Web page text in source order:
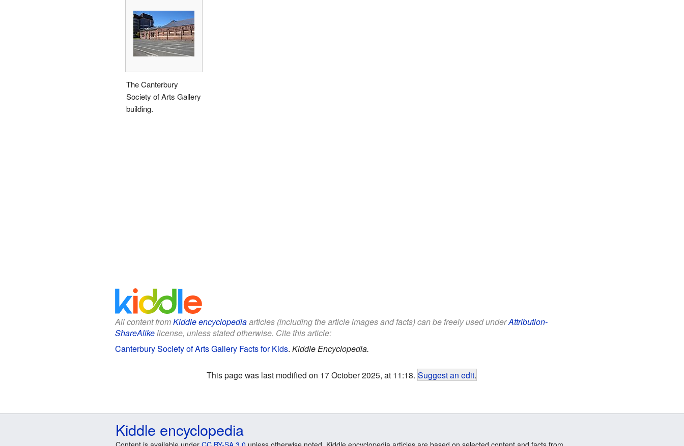
The Canterbury
Society of Arts Gallery
building.
All content fromKiddle encyclopediaarticles (including the article images and facts) can be freely used underAttribution-
ShareAlikelicense, unless stated otherwise. Cite this article:
Canterbury Society of Arts Gallery Facts for Kids. Kiddle Encyclopedia.
This page was last modified on 17 October 2025, at 11:18. Suggest an edit.
Kiddle encyclopedia